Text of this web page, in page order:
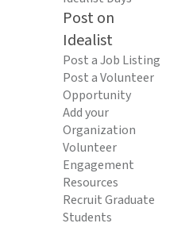
Post on
Idealist
Post a Job Listing
Post a Volunteer
Opportunity
Add your
Organization
Volunteer
Engagement
Resources
Recruit Graduate
Students